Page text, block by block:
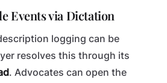
Events via Dictation
logging can be
resolves this through its
. Advocates can open the